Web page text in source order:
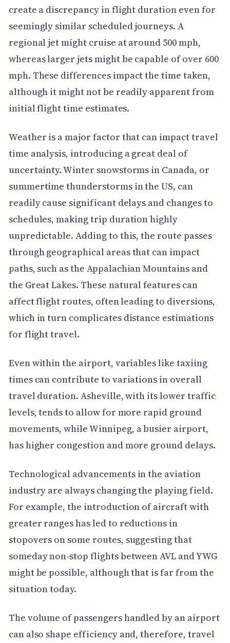
create a discrepancy in flight duration even for
seemingly similar scheduled journeys. A
regional jet might cruise at around 500 mph,
whereas larger jets might be capable of over 600
mph. These differences impact the time taken,
although it might not be readily apparent from
initial flight time estimates.
Weather is a major factor that can impact travel
time analysis, introducing a great deal of
uncertainty. Winter snowstorms in Canada, or
summertime thunderstorms in the US, can
readily cause significant delays and changes to
schedules, making trip duration highly
unpredictable. Adding to this, the route passes
through geographical areas that can impact
paths, such as the Appalachian Mountains and
the Great Lakes. These natural features can
affect flight routes, often leading to diversions,
which in turn complicates distance estimations
for flight travel.
Even within the airport, variables like taxiing
times can contribute to variations in overall
travel duration. Asheville, with its lower traffic
levels, tends to allow for more rapid ground
movements, while Winnipeg, a busier airport,
has higher congestion and more ground delays.
Technological advancements in the aviation
industry are always changing the playing field.
For example, the introduction of aircraft with
greater ranges has led to reductions in
stopovers on some routes, suggesting that
someday non-stop flights between AVL and YWG
might be possible, although that is far from the
situation today.
The volume of passengers handled by an airport
can also shape efficiency and, therefore, travel